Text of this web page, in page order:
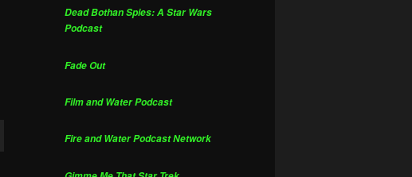
Dead Bothan Spies: A Star Wars
Podcast
Fade Out
Film and Water Podcast
Fire and Water Podcast Network